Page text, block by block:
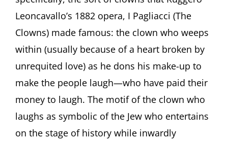
Leoncavallo’s 1882 opera, I Pagliacci (The
Clowns) made famous: the clown who weeps
within (usually because of a heart broken by
unrequited love) as he dons his make-up to
make the people laugh—who have paid their
money to laugh. The motif of the clown who
laughs as symbolic of the Jew who entertains
on the stage of history while inwardly